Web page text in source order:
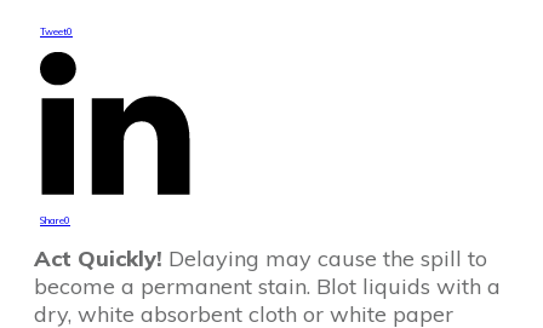
Tweet0
Share0
Act Quickly! Delaying may cause the spill to
become a permanent stain. Blot liquids with a
dry, white absorbent cloth or white paper